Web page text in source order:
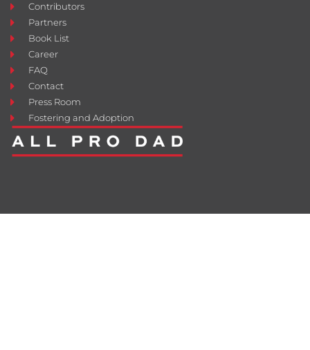
Contributors
Partners
Book List
Career
FAQ
Contact
Press Room
Fostering and Adoption